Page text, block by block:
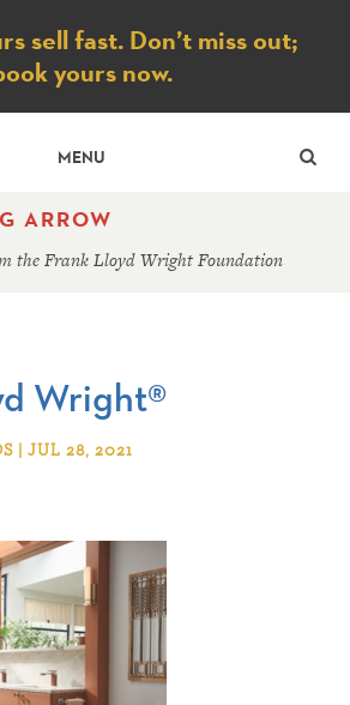
sell fast. Don’t miss out;
yours now.
MENU
ARROW
the Frank Lloyd Wright Foundation
Wright®
| JUL 28, 2021